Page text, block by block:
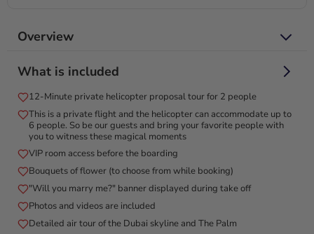
Overview
Create a memorable helicopter proposal with 'Will You Marry
Me' banner, flowers, and more!
Create an unforgettable romantic proposal with a 12-minute
private helicopter tour for two. The Pearl Heli Tour begins at
the iconic Atlantis Hotel on The Palm Jumeirah Island,
offering a spectacular aerial journey over Dubai’s most
renowned landmarks. Fly along the stunning coastline, admire
the luxurious Burj Al Arab, and marvel at the world’s tallest
tower, the Burj Khalifa. This exclusive helicopter ride provides
a breathtaking backdrop for your special moment, ensuring an
extraordinary and memorable proposal.
What is included
12-Minute private helicopter proposal tour for 2 people
This is a private flight and the helicopter can accommodate up to
6 people. So be our guests and bring your favorite people with
you to witness these magical moments
VIP room access before the boarding
Bouquets of flower (to choose from while booking)
"Will you marry me?" banner displayed during take off
Photos and videos are included
Detailed air tour of the Dubai skyline and The Palm